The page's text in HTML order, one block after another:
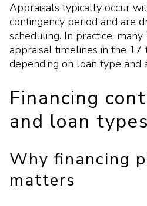
Appraisals typically occur
contingency period and are
scheduling. In practice,
appraisal timelines in the 17
depending on loan type and
Financing
and loan types
Why financing
matters